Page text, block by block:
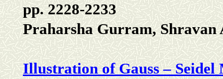
pp. 2228-2233
Praharsha Gurram,
Illustration of Gauss –